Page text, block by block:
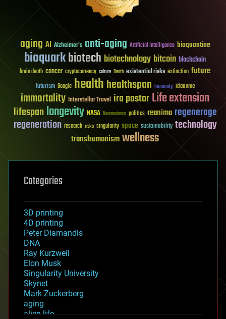
aging AI Alzheimer's anti-aging Artificial Intelligence bioquantine
bioquarkbiotech biotechnology bitcoin blockchain
brain death cancer cryptocurrency culture Death existential risks extinction future
futurism Google healthhealthspan humanity ideaxme
immortality Interstellar Travel ira pastorLife extension
lifespanlongevity NASA Neuroscience politics reanima regenerage
regeneration research risks singularity space sustainability technology
transhumanismwellness
Categories
3D printing
4D printing
Peter Diamandis
DNA
Ray Kurzweil
Elon Musk
Singularity University
Skynet
Mark Zuckerberg
aging
alien life